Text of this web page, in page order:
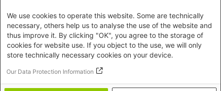
We use cookies to operate this website. Some are technically
necessary, others help us to analyse the use of the website and
thus improve it. By clicking "OK", you agree to the storage of
cookies for website use. If you object to the use, we will only
store technically necessary cookies on your device.
Our Data Protection Information